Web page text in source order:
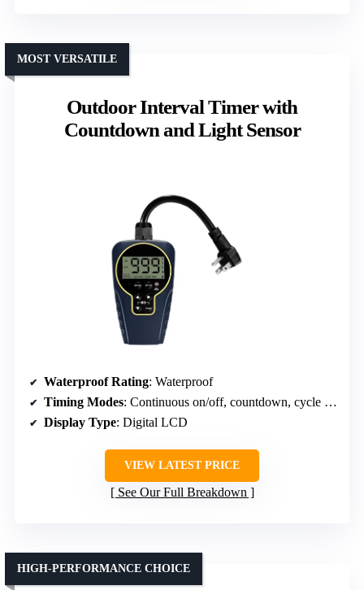
Outdoor Interval Timer with
Countdown and Light Sensor
MOST VERSATILE
Waterproof Rating: Waterproof
Timing Modes: Continuous on/off, countdown, cycle modes
Display Type: Digital LCD
VIEW LATEST PRICE
See Our Full Breakdown
HIGH-PERFORMANCE CHOICE